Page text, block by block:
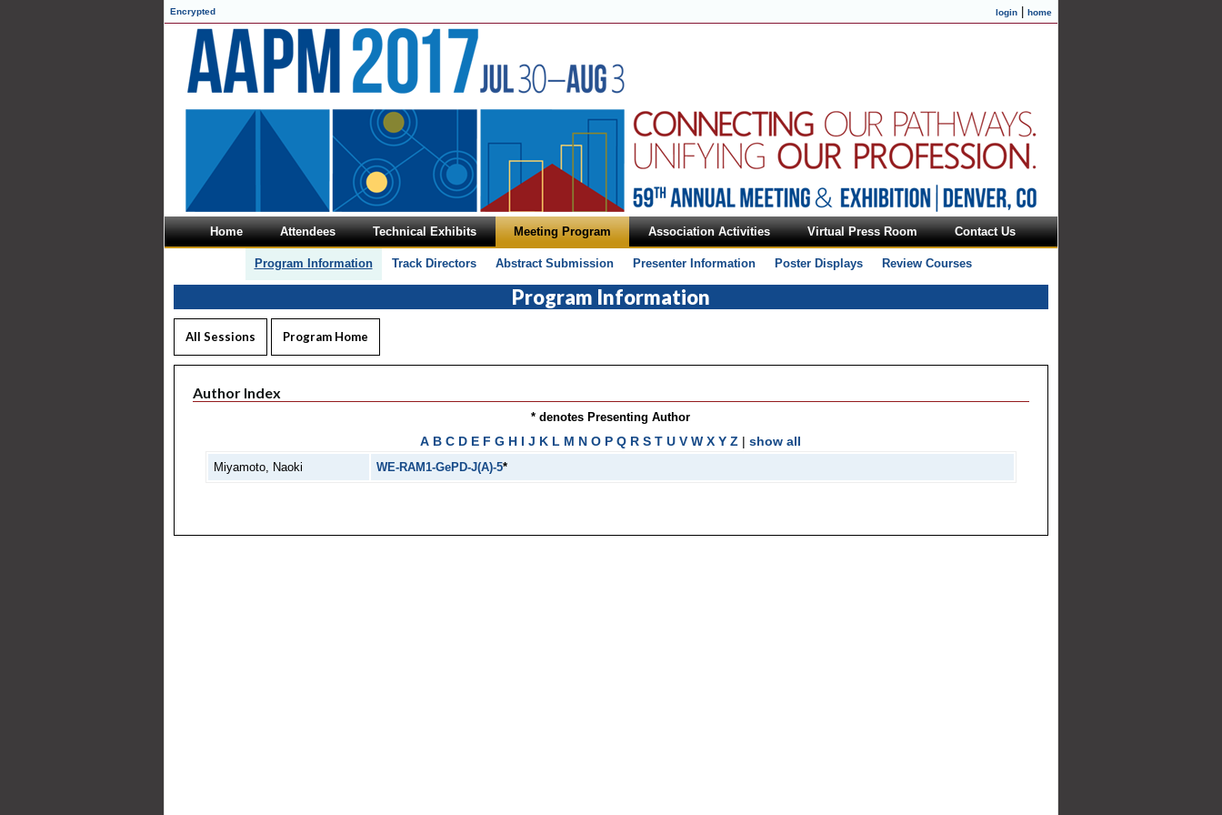
Encrypted login home
Home Attendees Technical Exhibits Meeting Program
Program Information Track Directors Abstract Submission Presenter Information Poster Displays Review Courses
Association Activities Virtual Press Room Contact Us
Program Information
All Sessions Program Home
Author Index
* denotes Presenting Author
A B C D E F G H I J K L M N O P Q R S T U V W X Y Z | show all
Miyamoto, Naoki WE-RAM1-GePD-J(A)-5*